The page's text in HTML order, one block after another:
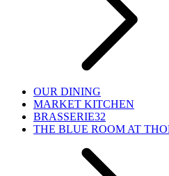
OUR DINING
MARKET KITCHEN
BRASSERIE32
THE BLUE ROOM AT